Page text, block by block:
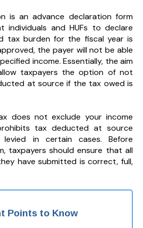
is an advance declaration form
individuals and HUFs to declare
tax burden for the fiscal year is
the payer will not be able
income. Essentially, the aim
taxpayers the option of not
at source if the tax owed is
does not exclude your income
tax deducted at source
in certain cases. Before
taxpayers should ensure that all
have submitted is correct, full,
Points to Know